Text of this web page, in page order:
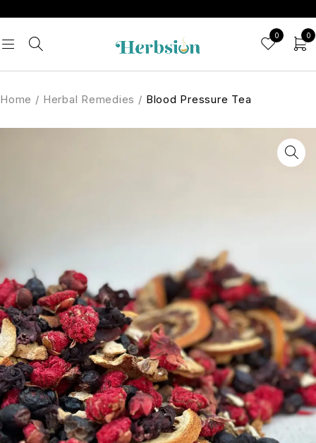
0 0
Home / Herbal Remedies / Blood Pressure Tea